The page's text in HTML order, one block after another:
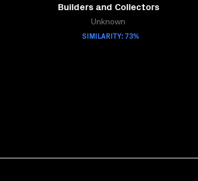
Builders and Collectors
Unknown
SIMILARITY: 73%